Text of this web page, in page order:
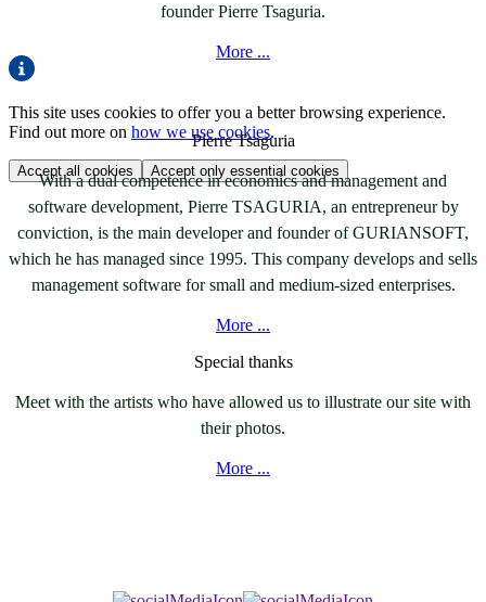
founder Pierre Tsaguria.
More ...
Pierre Tsaguria
With a dual competence in economics and management and
software development, Pierre TSAGURIA, an entrepreneur by
conviction, is the main developer and founder of GURIANSOFT,
which he has managed since 1995. This company develops and sells
management software for small and medium-sized enterprises.
More ...
Special thanks
Meet with the artists who have allowed us to illustrate our site with
their photos.
More ...
This site uses cookies to offer you a better browsing experience.
Find out more on how we use cookies.
Accept all cookies Accept only essential cookies